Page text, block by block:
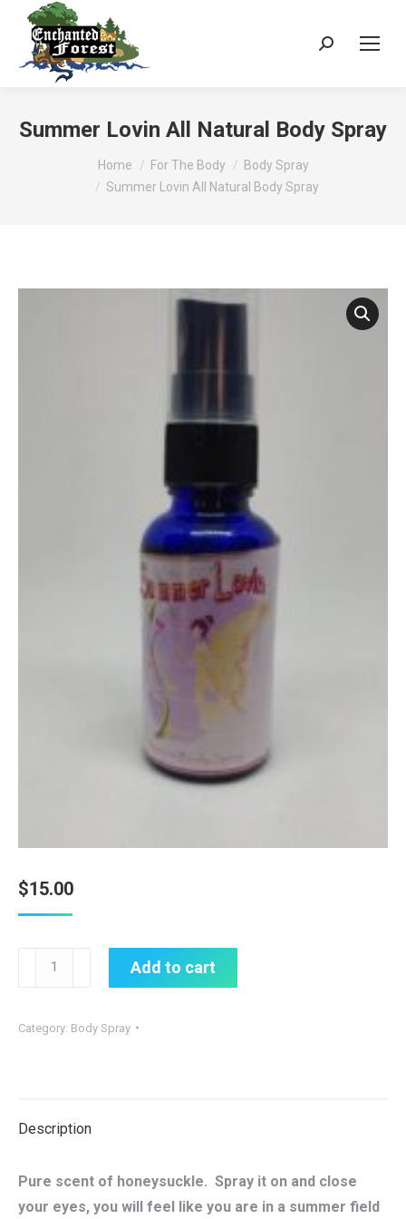
Search:
Summer Lovin All Natural Body Spray
Home For The Body
Body Spray
Summer Lovin All Natural Body Spray
$15.00
Summer
Lovin
Natural
Add to cart
Category: Body Spray
Description
Pure scent of honeysuckle. Spray it on and close
your eyes, you will feel like you are in a summer field